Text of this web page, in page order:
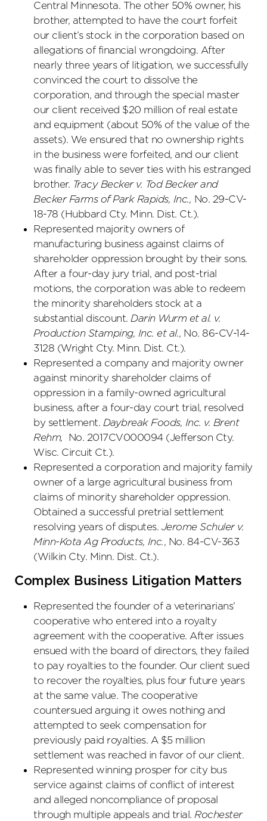
Central Minnesota. The other 50% owner, his
brother, attempted to have the court forfeit
our client’s stock in the corporation based on
allegations of financial wrongdoing. After
nearly three years of litigation, we successfully
convinced the court to dissolve the
corporation, and through the special master
our client received $20 million of real estate
and equipment (about 50% of the value of the
assets). We ensured that no ownership rights
in the business were forfeited, and our client
was finally able to sever ties with his estranged
brother. Tracy Becker v. Tod Becker and
Becker Farms of Park Rapids, Inc., No. 29-CV-
18-78 (Hubbard Cty. Minn. Dist. Ct.).
Represented majority owners of
manufacturing business against claims of
shareholder oppression brought by their sons.
After a four-day jury trial, and post-trial
motions, the corporation was able to redeem
the minority shareholders stock at a
substantial discount. Darin Wurm et al. v.
Production Stamping, Inc. et al., No. 86-CV-14-
3128 (Wright Cty. Minn. Dist. Ct.).
Represented a company and majority owner
against minority shareholder claims of
oppression in a family-owned agricultural
business, after a four-day court trial, resolved
by settlement. Daybreak Foods, Inc. v. Brent
Rehm,
No. 2017CV000094 (Jefferson Cty.
Wisc. Circuit Ct.).
Represented a corporation and majority family
owner of a large agricultural business from
claims of minority shareholder oppression.
Obtained a successful pretrial settlement
resolving years of disputes. Jerome Schuler v.
Minn-Kota Ag Products, Inc., No. 84-CV-363
(Wilkin Cty. Minn. Dist. Ct.).
Complex Business Litigation Matters
Represented the founder of a veterinarians’
cooperative who entered into a royalty
agreement with the cooperative. After issues
ensued with the board of directors, they failed
to pay royalties to the founder. Our client sued
to recover the royalties, plus four future years
at the same value. The cooperative
countersued arguing it owes nothing and
attempted to seek compensation for
previously paid royalties. A $5 million
settlement was reached in favor of our client.
Represented winning prosper for city bus
service against claims of conflict of interest
and alleged noncompliance of proposal
through multiple appeals and trial. Rochester